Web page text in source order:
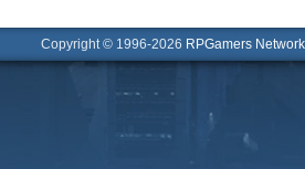
Copyright © 1996-2026 RPGamers Network